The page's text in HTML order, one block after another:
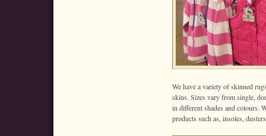
We have a variety of skinned
skins. Sizes vary from single,
in different shades and colours.
products such as, insoles,